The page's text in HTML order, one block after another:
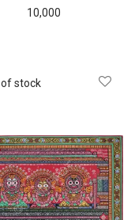
10,000